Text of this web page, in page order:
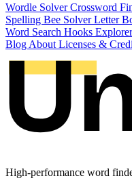
Wordle SolverCrossword
Spelling Bee SolverLetter
Word Search Hooks Explorer
Blog About Licenses &
High-performance word